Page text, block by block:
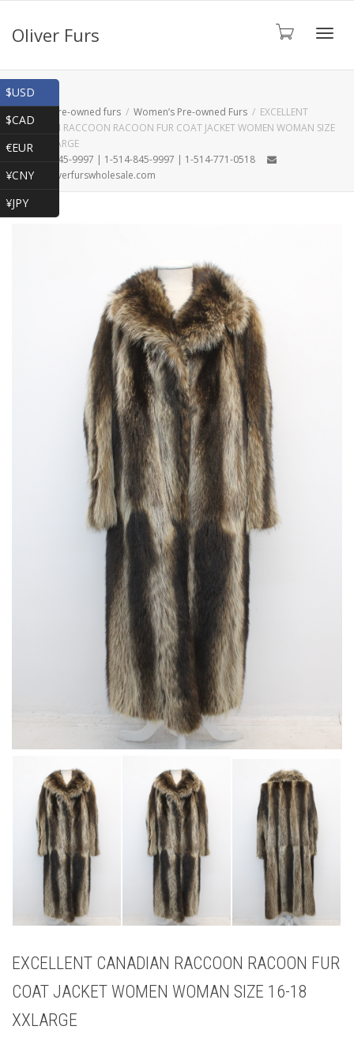
Oliver Furs
Shop
Pre-owned furs Women’s Pre-owned Furs
EXCELLENT
CANADIAN RACCOON RACOON FUR COAT JACKET WOMEN WOMAN SIZE
16-18 XXLARGE
1-866-845-9997 | 1-514-845-9997 | 1-514-771-0518
oliver@oliverfurswholesale.com
EXCELLENT CANADIAN RACCOON RACOON FUR
COAT JACKET WOMEN WOMAN SIZE 16-18
XXLARGE
$USD
$CAD
€EUR
¥CNY
¥JPY